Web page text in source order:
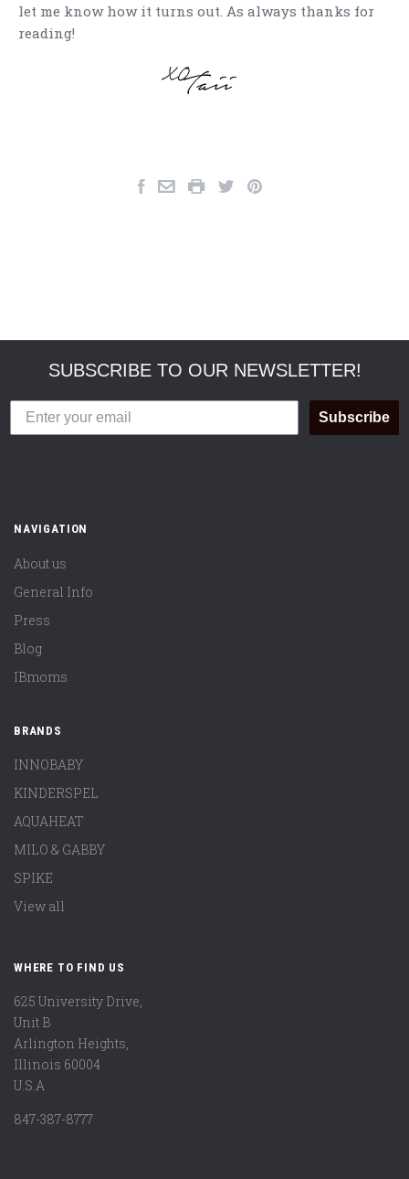
let me know how it turns out. As always thanks for
reading!
SUBSCRIBE TO OUR NEWSLETTER!
Subscribe
NAVIGATION
About us
General Info
Press
Blog
IBmoms
BRANDS
INNOBABY
KINDERSPEL
AQUAHEAT
MILO & GABBY
SPIKE
View all
WHERE TO FIND US
625 University Drive,
Unit B
Arlington Heights,
Illinois 60004
U.S.A
847-387-8777